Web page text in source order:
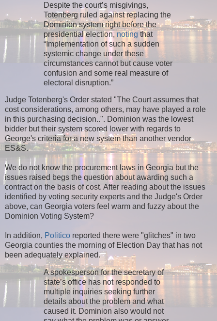
Despite the court’s misgivings,
Totenberg ruled against replacing the
Dominion system right before the
presidential election, noting that
“Implementation of such a sudden
systemic change under these
circumstances cannot but cause voter
confusion and some real measure of
electoral disruption.”
Judge Totenberg's Order stated "The Court assumes that
cost considerations, among others, may have played a role
in this purchasing decision..". Dominion was the lowest
bidder but their system scored lower with regards to
George's criteria for a new system than another vendor
ES&S.
We do not know the procurement laws in Georgia but the
issues raised begs the question about awarding such a
contract on the basis of cost. After reading about the issues
identified by voting security experts and the Judge's Order
above, can Georgia voters feel warm and fuzzy about the
Dominion Voting System?
In addition, Politico reported there were "glitches" in two
Georgia counties the morning of Election Day that has not
been adequately explained.
A spokesperson for the secretary of
state’s office has not responded to
multiple inquiries seeking further
details about the problem and what
caused it. Dominion also would not